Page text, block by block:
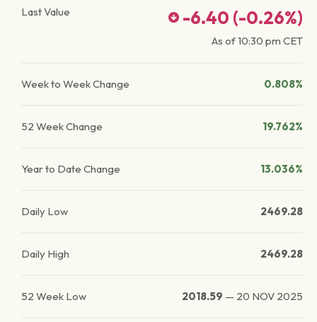
Last Value
-6.40 (-0.26%)
As of10:30 pm CET
Week to Week Change 0.808%
52 Week Change 19.762%
Year to Date Change 13.036%
Daily Low 2469.28
Daily High 2469.28
52 Week Low 2018.59 — 20 NOV 2025